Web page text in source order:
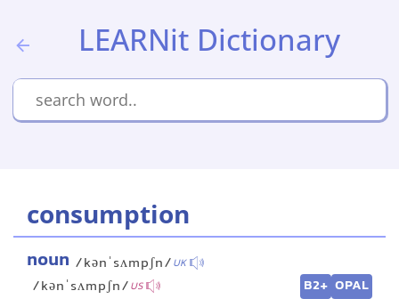
LEARNit Dictionary
consumption
noun /kənˈsʌmpʃn/UK
/kənˈsʌmpʃn/US B2+ OPAL